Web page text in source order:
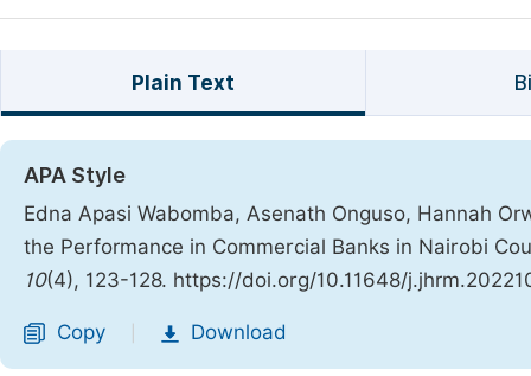
Plain Text
APA Style
Edna Apasi Wabomba, Asenath Onguso, Hannah
the Performance in Commercial Banks in Nairobi
10(4), 123-128. https://doi.org/10.11648/
Copy Download